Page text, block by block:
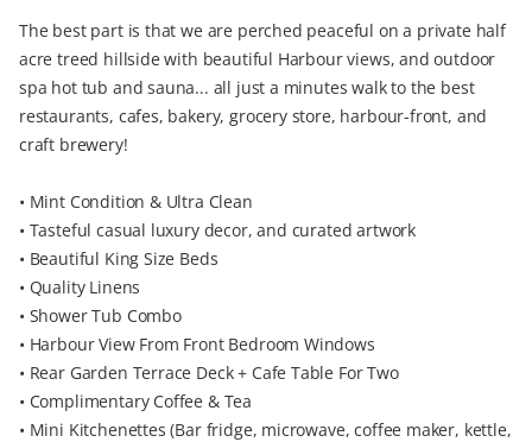
The best part is that we are perched peaceful on a private half
acre treed hillside with beautiful Harbour views, and outdoor
spa hot tub and sauna... all just a minutes walk to the best
restaurants, cafes, bakery, grocery store, harbour-front, and
craft brewery!
• Mint Condition & Ultra Clean
• Tasteful casual luxury decor, and curated artwork
• Beautiful King Size Beds
• Quality Linens
• Shower Tub Combo
• Harbour View From Front Bedroom Windows
• Rear Garden Terrace Deck + Cafe Table For Two
• Complimentary Coffee & Tea
• Mini Kitchenettes (Bar fridge, microwave, coffee maker, kettle,